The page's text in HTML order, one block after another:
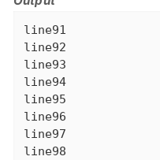
line91
line92
line93
line94
line95
line96
line97
line98